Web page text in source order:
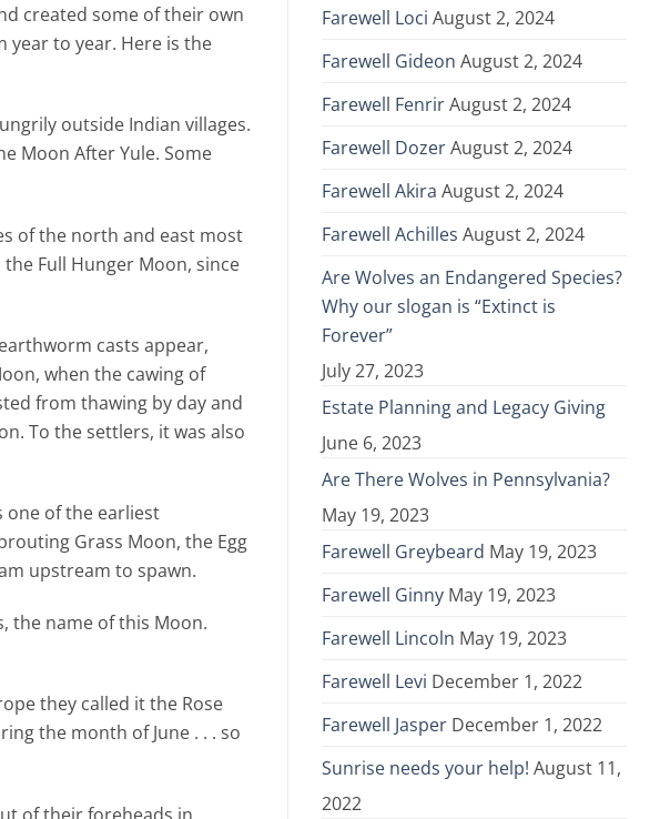
created some of their own
year to year. Here is the
outside Indian villages.
Moon After Yule. Some
of the north and east most
Full Hunger Moon, since
casts appear,
when the cawing of
from thawing by day and
To the settlers, it was also
one of the earliest
Grass Moon, the Egg
upstream to spawn.
the name of this Moon.
they called it the Rose
the month of June . . . so
Farewell Loci August 2, 2024
Farewell Gideon August 2, 2024
Farewell FenrirAugust 2, 2024
Farewell DozerAugust 2, 2024
Farewell Akira August 2, 2024
Farewell Achilles August 2, 2024
Are Wolves an Endangered Species?
Why our slogan is “Extinct is
Forever”
July 27, 2023
Estate Planning and Legacy Giving
June 6, 2023
Are There Wolves in Pennsylvania?
May 19, 2023
Farewell Greybeard May 19, 2023
Farewell Ginny May 19, 2023
Farewell Lincoln May 19, 2023
Farewell Levi December 1, 2022
Farewell Jasper December 1, 2022
Sunrise needs your help! August 11,
2022